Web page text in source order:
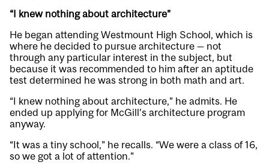
“I knew nothing about architecture”
He began attending Westmount High School, which is
where he decided to pursue architecture — not
through any particular interest in the subject, but
because it was recommended to him after an aptitude
test determined he was strong in both math and art.
“I knew nothing about architecture,” he admits. He
ended up applying for McGill’s architecture program
anyway.
“It was a tiny school,” he recalls. “We were a class of 16,
so we got a lot of attention.”